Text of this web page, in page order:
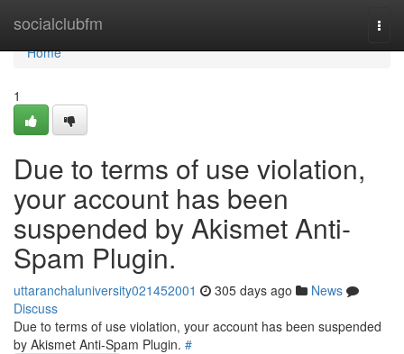
socialclubfm
Home
Home
1
Due to terms of use violation,
your account has been
suspended by Akismet Anti-
Spam Plugin.
uttaranchaluniversity021452001 305 days ago
News
Discuss
Due to terms of use violation, your account has been suspended
by Akismet Anti-Spam Plugin. #